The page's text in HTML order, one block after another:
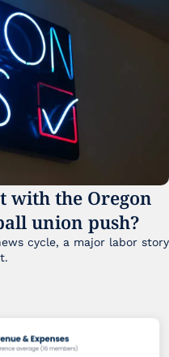
with the Oregon
union push?
cycle, a major labor story